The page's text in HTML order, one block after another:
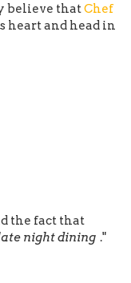
believe that Chef
heart and head in
the fact that
night dining ."